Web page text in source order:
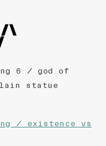
6 / god of
statue
/ existence vs